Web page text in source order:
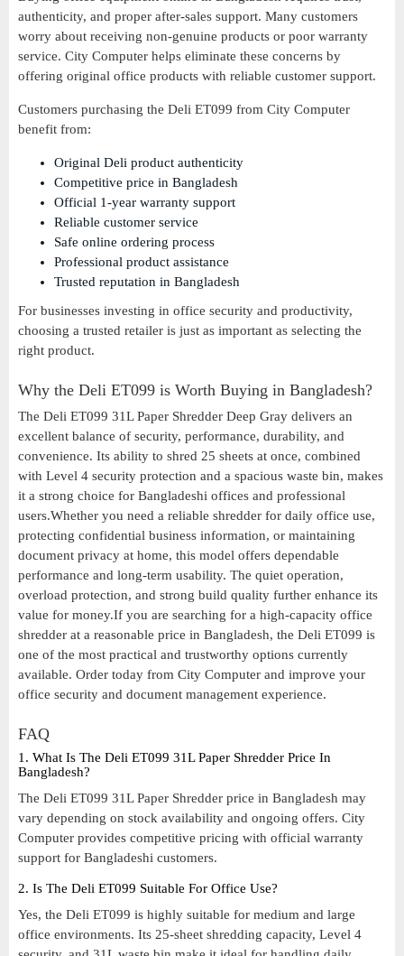
authenticity, and proper after-sales support. Many customers
worry about receiving non-genuine products or poor warranty
service. City Computer helps eliminate these concerns by
offering original office products with reliable customer support.
Customers purchasing the Deli ET099 from City Computer
benefit from:
Original Deli product authenticity
Competitive price in Bangladesh
Official 1-year warranty support
Reliable customer service
Safe online ordering process
Professional product assistance
Trusted reputation in Bangladesh
For businesses investing in office security and productivity,
choosing a trusted retailer is just as important as selecting the
right product.
Why the Deli ET099 is Worth Buying in Bangladesh?
The Deli ET099 31L Paper Shredder Deep Gray delivers an
excellent balance of security, performance, durability, and
convenience. Its ability to shred 25 sheets at once, combined
with Level 4 security protection and a spacious waste bin, makes
it a strong choice for Bangladeshi offices and professional
users.Whether you need a reliable shredder for daily office use,
protecting confidential business information, or maintaining
document privacy at home, this model offers dependable
performance and long-term usability. The quiet operation,
overload protection, and strong build quality further enhance its
value for money.If you are searching for a high-capacity office
shredder at a reasonable price in Bangladesh, the Deli ET099 is
one of the most practical and trustworthy options currently
available. Order today from City Computer and improve your
office security and document management experience.
FAQ
1. What Is The Deli ET099 31L Paper Shredder Price In
Bangladesh?
The Deli ET099 31L Paper Shredder price in Bangladesh may
vary depending on stock availability and ongoing offers. City
Computer provides competitive pricing with official warranty
support for Bangladeshi customers.
2. Is The Deli ET099 Suitable For Office Use?
Yes, the Deli ET099 is highly suitable for medium and large
office environments. Its 25-sheet shredding capacity, Level 4